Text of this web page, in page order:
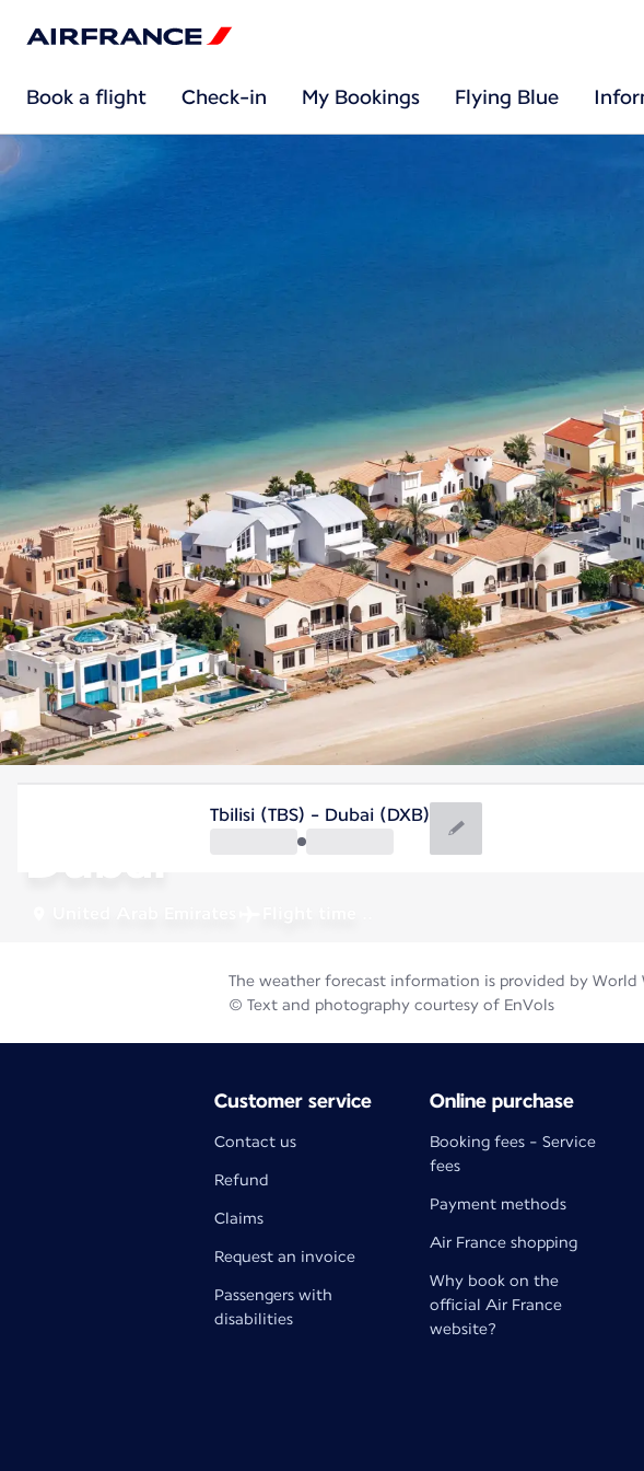
Book a flight Check-in My Bookings Flying Blue
United Arab Emirates
Dubai
Tbilisi (TBS) - Dubai (DXB)
The weather forecast information is provided by
© Text and photography courtesy of EnVols
Customer service
Contact us
Refund
Claims
Request an invoice
Passengers with
disabilities
Online purchase
Booking fees - Service
fees
Payment methods
Air France shopping
Why book on the
official Air France
website?